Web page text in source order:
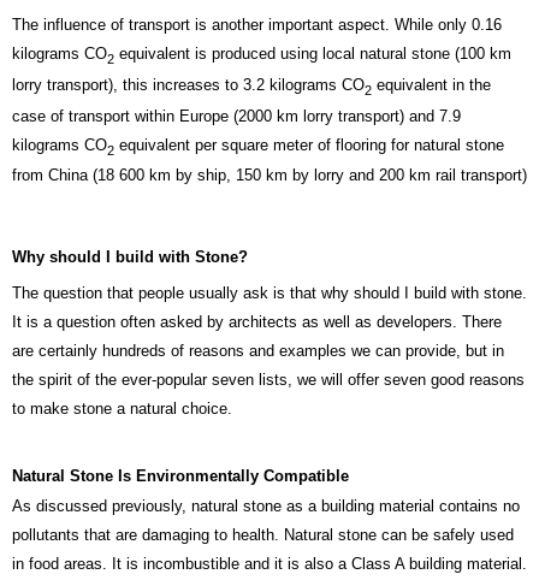
The influence of transport is another important aspect. While only 0.16
kilograms CO2 equivalent is produced using local natural stone (100 km
lorry transport), this increases to 3.2 kilograms CO2 equivalent in the
case of transport within Europe (2000 km lorry transport) and 7.9
kilograms CO2 equivalent per square meter of flooring for natural stone
from China (18 600 km by ship, 150 km by lorry and 200 km rail transport)
Why should I build with Stone?
The question that people usually ask is that why should I build with stone.
It is a question often asked by architects as well as developers. There
are certainly hundreds of reasons and examples we can provide, but in
the spirit of the ever-popular seven lists, we will offer seven good reasons
to make stone a natural choice.
Natural Stone Is Environmentally Compatible
As discussed previously, natural stone as a building material contains no
pollutants that are damaging to health. Natural stone can be safely used
in food areas. It is incombustible and it is also a Class A building material.